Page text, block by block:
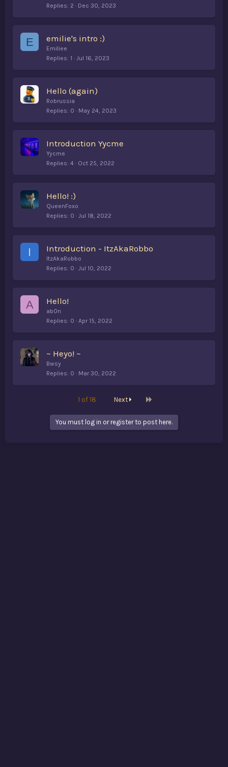
Replies 2 Dec 30, 2023
E emilie's intro :)
Emiliee
Replies 1 Jul 16, 2023
Hello (again)
Robrussia
Replies 0 May 24, 2023
Introduction Yycme
Yycme
Replies 4 Oct 25, 2022
Hello! :)
QueenFoxo
Replies 0 Jul 18, 2022
I Introduction - ItzAkaRobbo
ItzAkaRobbo
Replies 0 Jul 10, 2022
A Hello!
ab0n
Replies 0 Apr 15, 2022
~ Heyo! ~
Bwsy
Replies 0 Mar 30, 2022
1 of 18 Next
You must log in or register to post here.